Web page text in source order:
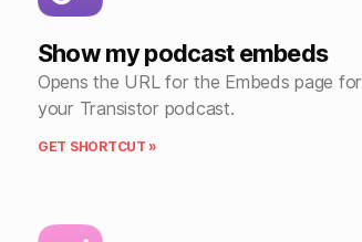
Show my podcast embeds
Opens the URL for the Embeds page for
your Transistor podcast.
GET SHORTCUT »